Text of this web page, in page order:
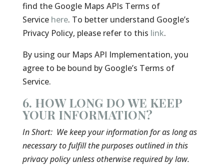
find the Google Maps APIs Terms of
Service here. To better understand Google’s
Privacy Policy, please refer to this link.
By using our Maps API Implementation, you
agree to be bound by Google’s Terms of
Service.
6. HOW LONG DO WE KEEP
YOUR INFORMATION?
In Short: We keep your information for as long as
necessary to fulfill the purposes outlined in this
privacy policy unless otherwise required by law.